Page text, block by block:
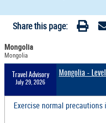
Share this page:
Mongolia
Mongolia
Travel Advisory
July 29, 2026
Mongolia -
Exercise normal precautions